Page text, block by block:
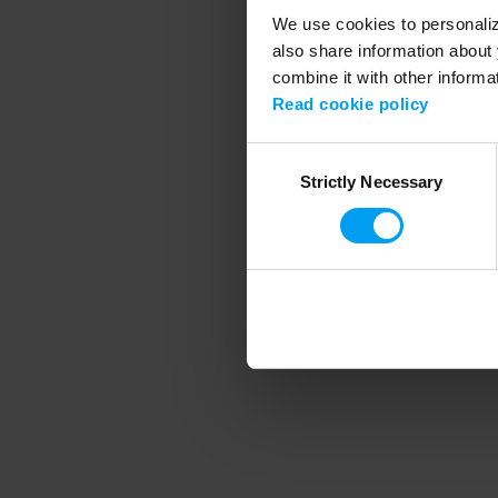
We use cookies to
also share information
combine it with other
Read cookie policy
SelectionStrictly Necessary
Application